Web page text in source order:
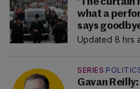
'The curtain
what a
says
Updated 8 hrs
SERIES
Gavan